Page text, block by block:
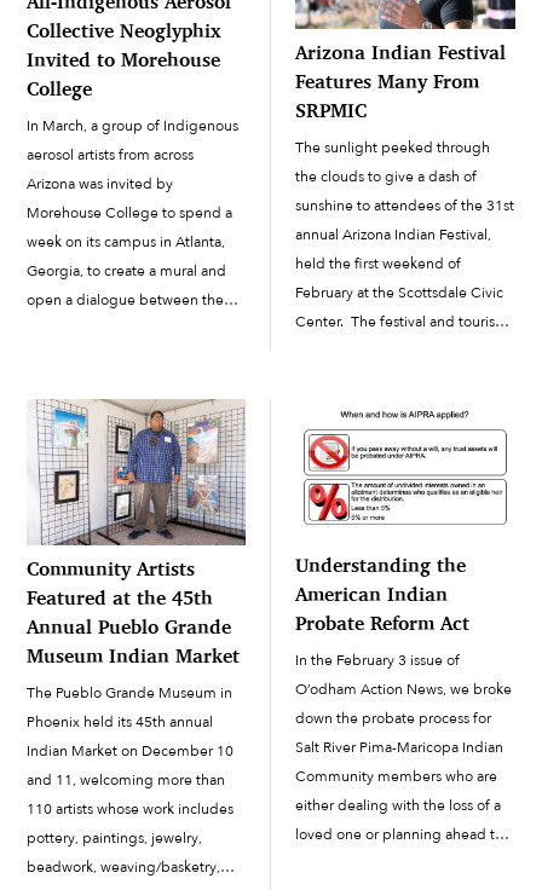
Collective Neoglyphix
Invited to Morehouse
College
In March, a group of Indigenous
aerosol artists from across
Arizona was invited by
Morehouse College to spend a
week on its campus in Atlanta,
Georgia, to create a mural and
open a dialogue between the
collective founded in 2014 by
Martina Dawley, Ph.D., […]
Arizona Indian Festival
Features Many From
SRPMIC
The sunlight peeked through
the clouds to give a dash of
sunshine to attendees of the 31st
annual Arizona Indian Festival,
held the first weekend of
February at the Scottsdale Civic
Center. The festival and tourism
Maricopa Indian Community, in
addition to...
Community Artists
Featured at the 45th
Annual Pueblo Grande
Museum Indian Market
The Pueblo Grande Museum in
Phoenix held its 45th annual
Indian Market on December 10
and 11, welcoming more than
110 artists whose work includes
pottery, paintings, jewelry,
beadwork, weaving/basketry,
Understanding the
American Indian
Probate Reform Act
In the February 3 issue of
O’odham Action News, we broke
down the probate process for
Salt River Pima-Maricopa Indian
Community members who are
either dealing with the loss of a
loved one or planning ahead to